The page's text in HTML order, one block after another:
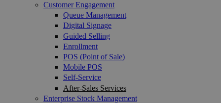
Customer Engagement
Queue Management
Digital Signage
Guided Selling
Enrollment
POS (Point of Sale)
Mobile POS
Self-Service
After-Sales Services
Enterprise Stock Management